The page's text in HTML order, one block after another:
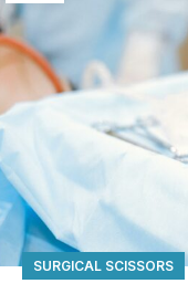
SURGICAL SCISSORS